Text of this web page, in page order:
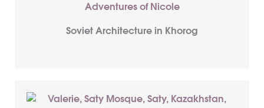
Soviet Architecture in Khorog